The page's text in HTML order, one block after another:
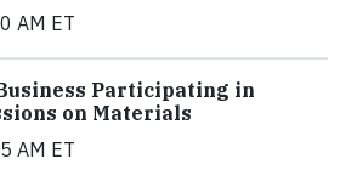
AM ET
Participating in
on Materials
AM ET